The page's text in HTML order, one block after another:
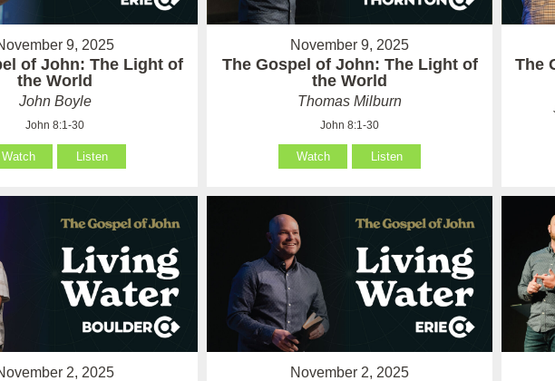
9, 2025
of John: The Light of
the World
John Boyle
John 8:1-30
Watch Listen
November 9, 2025
The Gospel of John: The Light of
the World
Thomas Milburn
John 8:1-30
Watch Listen
The
2, 2025 November 2, 2025